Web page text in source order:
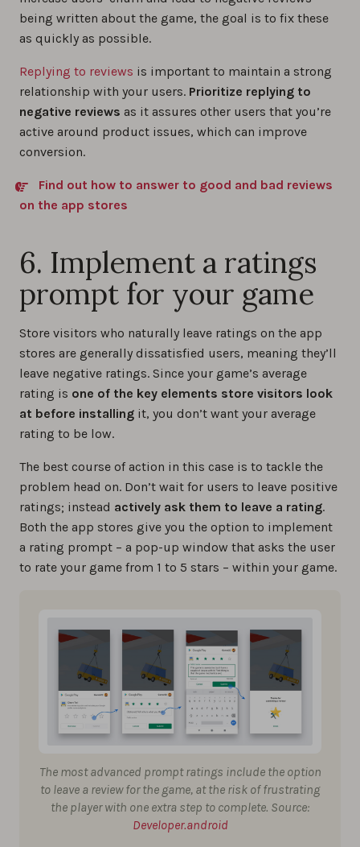
being written about the game, the goal is to fix these
as quickly as possible.
Replying to reviews is important to maintain a strong
relationship with your users. Prioritize replying to
negative reviews as it assures other users that you’re
active around product issues, which can improve
conversion.
Find out how to answer to good and bad reviews
on the app stores
6. Implement a ratings
prompt for your game
Store visitors who naturally leave ratings on the app
stores are generally dissatisfied users, meaning they’ll
leave negative ratings. Since your game’s average
rating is one of the key elements store visitors look
at before installing it, you don’t want your average
rating to be low.
The best course of action in this case is to tackle the
problem head on. Don’t wait for users to leave positive
ratings; instead actively ask them to leave a rating.
Both the app stores give you the option to implement
a rating prompt – a pop-up window that asks the user
to rate your game from 1 to 5 stars – within your game.
The most advanced prompt ratings include the option
to leave a review for the game, at the risk of frustrating
the player with one extra step to complete. Source:
Developer.android